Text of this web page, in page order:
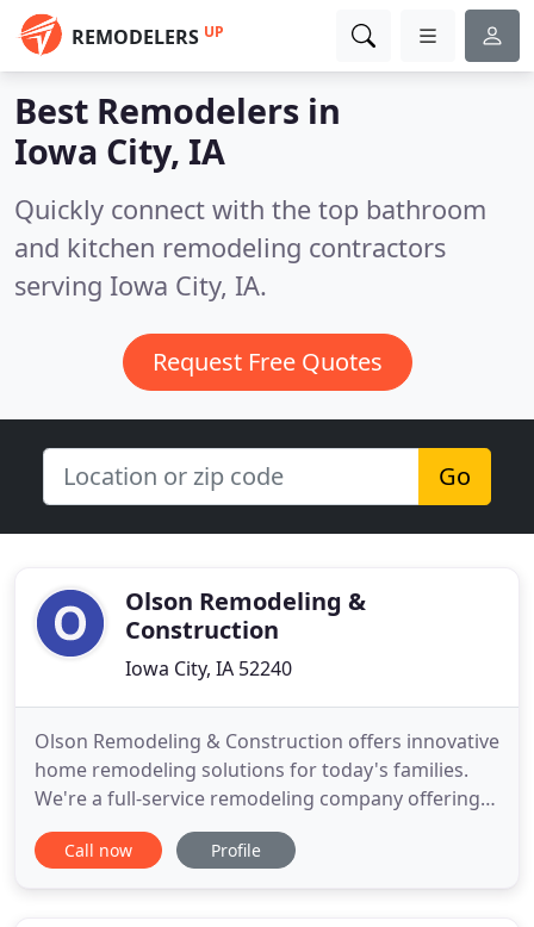
REMODELERS UP
Best Remodelers in
Iowa City, IA
Quickly connect with the top bathroom
and kitchen remodeling contractors
serving Iowa City, IA.
Request Free Quotes
Go
Olson Remodeling &
Construction
Iowa City, IA 52240
Olson Remodeling & Construction offers innovative
home remodeling solutions for today's families.
We're a full-service remodeling company offering
professional craftsmanship with attention to
details. We have been serving the Iowa City
Call now Profile